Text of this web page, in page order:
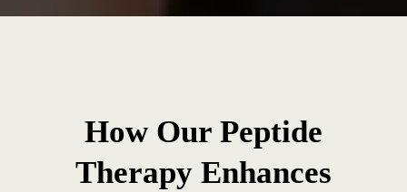
How Our Peptide
Therapy Enhances